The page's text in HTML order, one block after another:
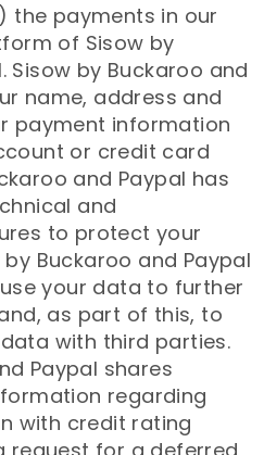
the payments in our
of Sisow by
Sisow by Buckaroo and
name, address and
payment information
or credit card
and Paypal has
and
to protect your
Buckaroo and Paypal
your data to further
as part of this, to
with third parties.
Paypal shares
regarding
with credit rating